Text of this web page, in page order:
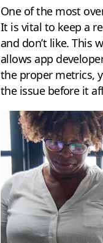
One of the most
It is vital to keep a
and don’t like. This
allows app
the proper metrics,
the issue before it